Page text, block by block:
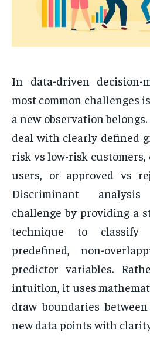
In data-driven
most common challenges
a new observation
deal with clearly defined
risk vs low-risk
users, or approved vs
Discriminant
challenge by providing a
technique to classify
predefined, non-
predictor variables.
intuition, it uses
draw boundaries
new data points with